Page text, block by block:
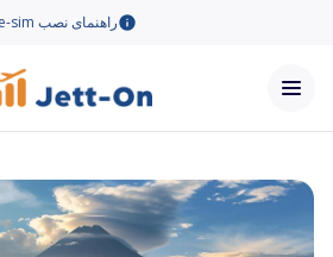
راهنمای نصب e-sim